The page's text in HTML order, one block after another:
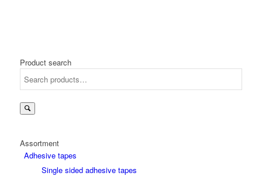
Product search
Assortment
Adhesive tapes
Single sided adhesive tapes